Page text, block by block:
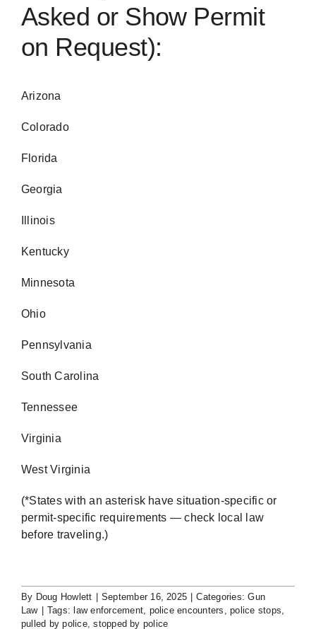
Asked or Show Permit
on Request):
Arizona
Colorado
Florida
Georgia
Illinois
Kentucky
Minnesota
Ohio
Pennsylvania
South Carolina
Tennessee
Virginia
West Virginia
(*States with an asterisk have situation-specific or
permit-specific requirements — check local law
before traveling.)
By Doug Howlett | September 16, 2025 | Categories:Gun
Law | Tags:law enforcement police encounters ,police stops
pulled by police,stopped by police